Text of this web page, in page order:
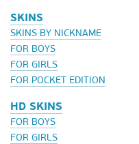
SKINS
SKINS BY NICKNAME
FOR BOYS
FOR GIRLS
FOR POCKET EDITION
HD SKINS
FOR BOYS
FOR GIRLS